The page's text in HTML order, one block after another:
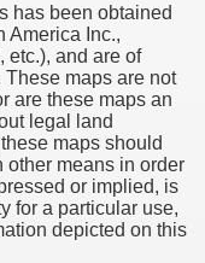
has been obtained
America Inc.,
etc.), and are of
maps are not
are these maps an
legal land
maps should
other means in order
or implied, is
for a particular use,
depicted on this